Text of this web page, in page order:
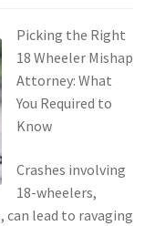
Picking the Right
18 Wheeler Mishap
Attorney: What
You Required to
Know
Crashes involving
18-wheelers,
can lead to ravaging